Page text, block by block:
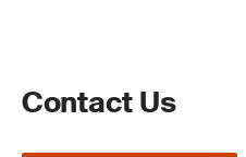
Contact Us